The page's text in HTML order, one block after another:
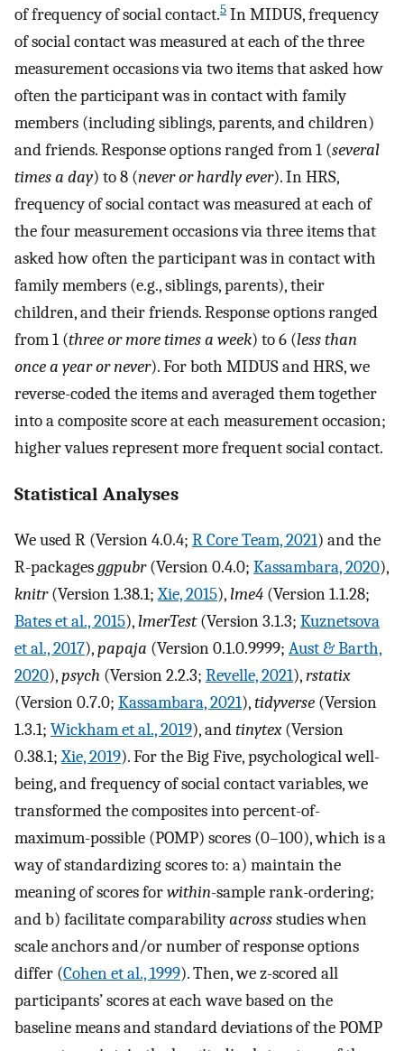
of frequency of social contact.5 In MIDUS, frequency
of social contact was measured at each of the three
measurement occasions via two items that asked how
often the participant was in contact with family
members (including siblings, parents, and children)
and friends. Response options ranged from 1 (several
times a day) to 8 (never or hardly ever). In HRS,
frequency of social contact was measured at each of
the four measurement occasions via three items that
asked how often the participant was in contact with
family members (e.g., siblings, parents), their
children, and their friends. Response options ranged
from 1 (three or more times a week) to 6 (less than
once a year or never). For both MIDUS and HRS, we
reverse-coded the items and averaged them together
into a composite score at each measurement occasion;
higher values represent more frequent social contact.
Statistical Analyses
We used R (Version 4.0.4; R Core Team, 2021) and the
R-packagesggpubr(Version 0.4.0; Kassambara, 2020),
knitr(Version 1.38.1;Xie, 2015), lme4 (Version 1.1.28;
Bates et al., 2015), lmerTest(Version 3.1.3; Kuznetsova
et al., 2017),papaja (Version 0.1.0.9999; Aust & Barth,
2020),psych (Version 2.2.3; Revelle, 2021),rstatix
(Version 0.7.0; Kassambara, 2021),tidyverse (Version
1.3.1; Wickham et al., 2019), andtinytex(Version
0.38.1;Xie, 2019). For the Big Five, psychological well-
being, and frequency of social contact variables, we
transformed the composites into percent-of-
maximum-possible (POMP) scores (0–100), which is a
way of standardizing scores to: a) maintain the
meaning of scores forwithin-sample rank-ordering;
and b) facilitate comparabilityacrossstudies when
scale anchors and/or number of response options
differ (Cohen et al., 1999). Then, we z-scored all
participants’ scores at each wave based on the
baseline means and standard deviations of the POMP